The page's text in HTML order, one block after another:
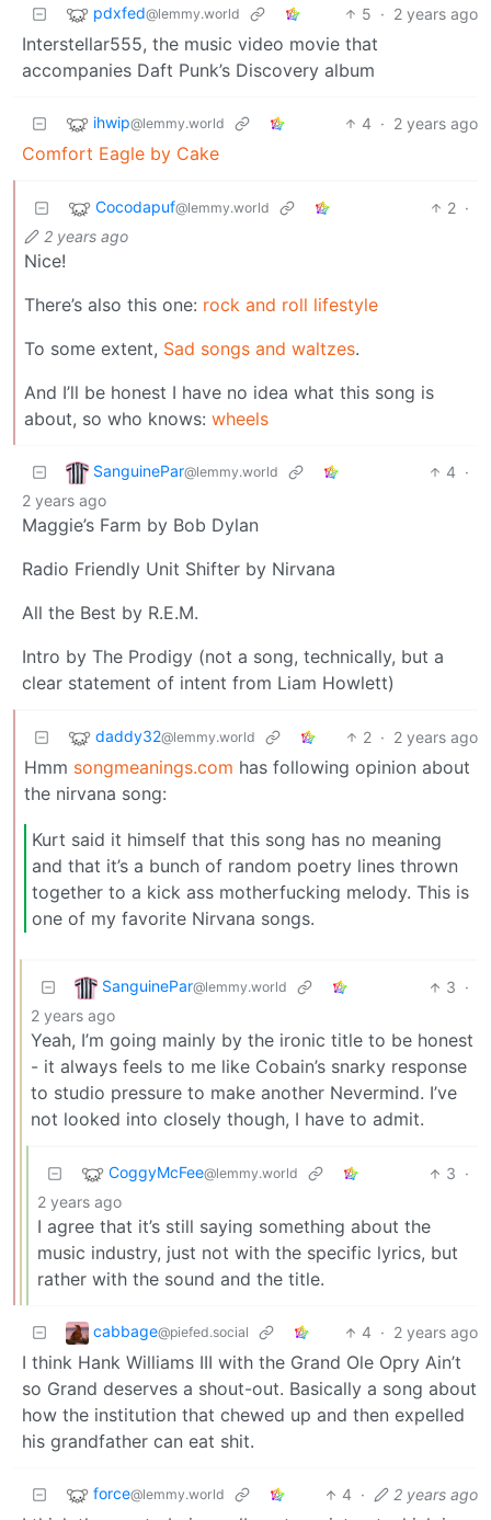
pdxfed@lemmy.world 5 · 2 years ago
Interstellar555, the music video movie that
accompanies Daft Punk’s Discovery album
ihwip@lemmy.world 4 · 2 years ago
Comfort Eagle by Cake
Cocodapuf@lemmy.world 2 ·
2 years ago
Nice!
There’s also this one: rock and roll lifestyle
To some extent, Sad songs and waltzes.
And I’ll be honest I have no idea what this song is
about, so who knows: wheels
SanguinePar@lemmy.world 4 ·
2 years ago
Maggie’s Farm by Bob Dylan
Radio Friendly Unit Shifter by Nirvana
All the Best by R.E.M.
Intro by The Prodigy (not a song, technically, but a
clear statement of intent from Liam Howlett)
daddy32@lemmy.world 2 · 2 years ago
Hmm songmeanings.com has following opinion about
the nirvana song:
Kurt said it himself that this song has no meaning
and that it’s a bunch of random poetry lines thrown
together to a kick ass motherfucking melody. This is
one of my favorite Nirvana songs.
SanguinePar@lemmy.world 3 ·
2 years ago
Yeah, I’m going mainly by the ironic title to be honest
- it always feels to me like Cobain’s snarky response
to studio pressure to make another Nevermind. I’ve
not looked into closely though, I have to admit.
CoggyMcFee@lemmy.world 3 ·
2 years ago
I agree that it’s still saying something about the
music industry, just not with the specific lyrics, but
rather with the sound and the title.
cabbage@piefed.social 4 · 2 years ago
I think Hank Williams III with the Grand Ole Opry Ain’t
so Grand deserves a shout-out. Basically a song about
how the institution that chewed up and then expelled
his grandfather can eat shit.
force@lemmy.world 4 · 2 years ago